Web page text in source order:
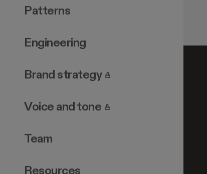
Patterns
Engineering
Brand strategy
. Page requires login.
Voice and tone
. Page requires login.
Team
Resources